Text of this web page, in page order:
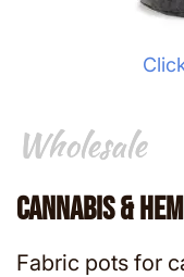
Wholesale
Wholesale
Cannabis &
Fabric pots for